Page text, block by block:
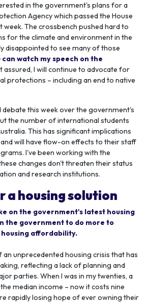
in the government's plans for a
Agency which passed the House
week. The crossbench pushed hard to
for the climate and environment in the
disappointed to see many of those
can watch my speech on the
assured, I will continue to advocate for
protections – including an end to native
debate this week over the government's
the number of international students
This has significant implications
will have flow-on effects to their staff
I've been working with the
changes don't threaten their status
and research institutions.
a housing solution
on the government's latest housing
the government to do more to
affordability.
an unprecedented housing crisis that has
reflecting a lack of planning and
parties. When I was in my twenties, a
median income – now it costs nine
rapidly losing hope of ever owning their